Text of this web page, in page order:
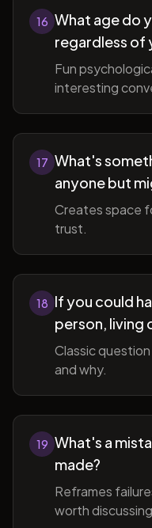
16 What age do
regardless of
Fun
interesting
17 What's
anyone but
Creates space
trust.
18 If you could
person, living
Classic
and why.
19 What's a
made?
Reframes
worth